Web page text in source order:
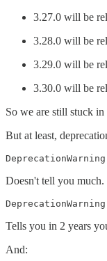
3.27.0 will be
3.28.0 will be
3.29.0 will be
3.30.0 will be
So we are still stuck
But at least,
Doesn't tell you
Tells you in 2 years
And: